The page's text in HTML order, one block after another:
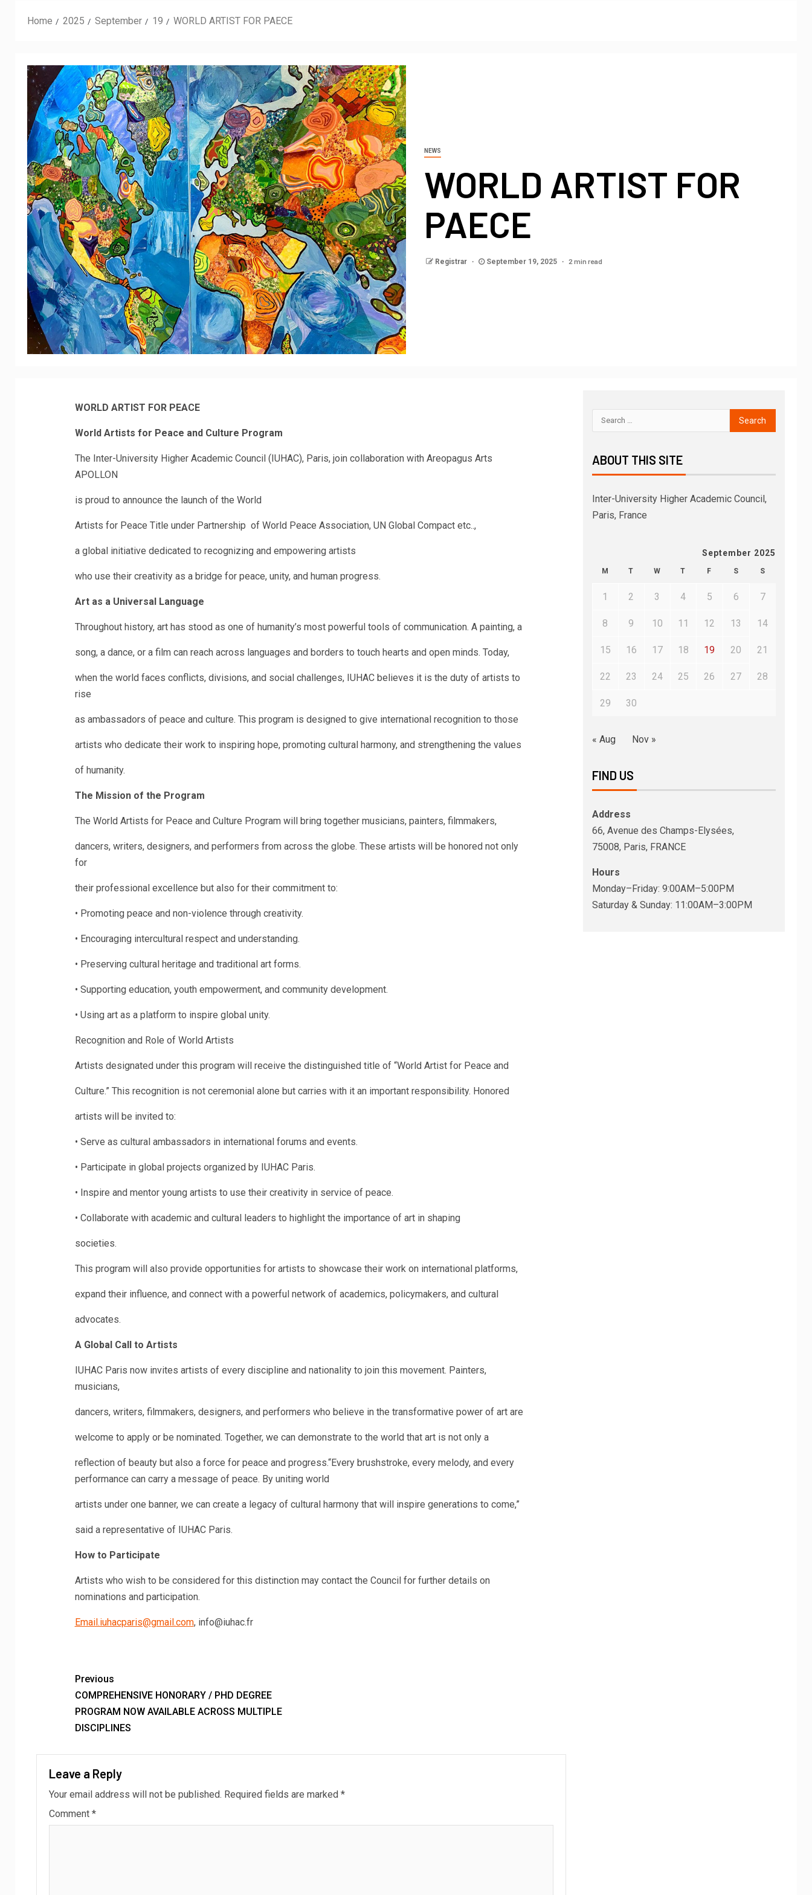
Home 2025 September 19 WORLD ARTIST FOR PAECE
NEWS
WORLD ARTIST FOR
PAECE
Registrar September 19, 2025 2 min read
WORLD ARTIST FOR PEACE
World Artists for Peace and Culture Program
The Inter-University Higher Academic Council (IUHAC), Paris, join collaboration with Areopagus Arts
APOLLON
is proud to announce the launch of the World
Artists for Peace Title under Partnership of World Peace Association, UN Global Compact etc..,
a global initiative dedicated to recognizing and empowering artists
who use their creativity as a bridge for peace, unity, and human progress.
Art as a Universal Language
Throughout history, art has stood as one of humanity’s most powerful tools of communication. A painting, a
song, a dance, or a film can reach across languages and borders to touch hearts and open minds. Today,
when the world faces conflicts, divisions, and social challenges, IUHAC believes it is the duty of artists to
rise
as ambassadors of peace and culture. This program is designed to give international recognition to those
artists who dedicate their work to inspiring hope, promoting cultural harmony, and strengthening the values
of humanity.
The Mission of the Program
The World Artists for Peace and Culture Program will bring together musicians, painters, filmmakers,
dancers, writers, designers, and performers from across the globe. These artists will be honored not only
for
their professional excellence but also for their commitment to:
• Promoting peace and non-violence through creativity.
• Encouraging intercultural respect and understanding.
• Preserving cultural heritage and traditional art forms.
• Supporting education, youth empowerment, and community development.
• Using art as a platform to inspire global unity.
Recognition and Role of World Artists
Artists designated under this program will receive the distinguished title of “World Artist for Peace and
Culture.” This recognition is not ceremonial alone but carries with it an important responsibility. Honored
artists will be invited to:
• Serve as cultural ambassadors in international forums and events.
• Participate in global projects organized by IUHAC Paris.
• Inspire and mentor young artists to use their creativity in service of peace.
• Collaborate with academic and cultural leaders to highlight the importance of art in shaping
societies.
This program will also provide opportunities for artists to showcase their work on international platforms,
expand their influence, and connect with a powerful network of academics, policymakers, and cultural
advocates.
A Global Call to Artists
IUHAC Paris now invites artists of every discipline and nationality to join this movement. Painters,
musicians,
dancers, writers, filmmakers, designers, and performers who believe in the transformative power of art are
welcome to apply or be nominated. Together, we can demonstrate to the world that art is not only a
reflection of beauty but also a force for peace and progress.“Every brushstroke, every melody, and every
performance can carry a message of peace. By uniting world
artists under one banner, we can create a legacy of cultural harmony that will inspire generations to come,”
said a representative of IUHAC Paris.
How to Participate
Artists who wish to be considered for this distinction may contact the Council for further details on
nominations and participation.
Email.iuhacparis@gmail.com, info@iuhac.fr
Previous
COMPREHENSIVE HONORARY / PHD DEGREE
PROGRAM NOW AVAILABLE ACROSS MULTIPLE
DISCIPLINES
Leave a Reply
Your email address will not be published. Required fields are marked *
Comment *
ABOUT THIS SITE
Inter-University Higher Academic Council,
Paris, France
September 2025
M T W T F S S
1 2 3 4 5 6 7
8 9 10 11 12 13 14
15 16 17 18 19 20 21
22 23 24 25 26 27 28
29 30
« Aug Nov »
FIND US
Address
66, Avenue des Champs-Elysées,
75008, Paris, FRANCE
Hours
Monday–Friday: 9:00AM–5:00PM
Saturday & Sunday: 11:00AM–3:00PM